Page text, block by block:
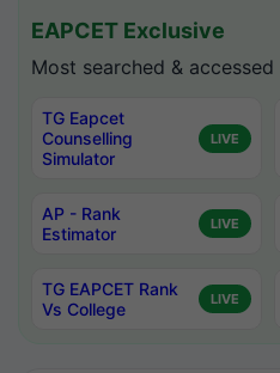
EAPCET Exclusive
Most searched &
TG Eapcet
Counselling
Simulator
LIVE
AP - Rank
Estimator
LIVE
TG EAPCET Rank
Vs College
LIVE